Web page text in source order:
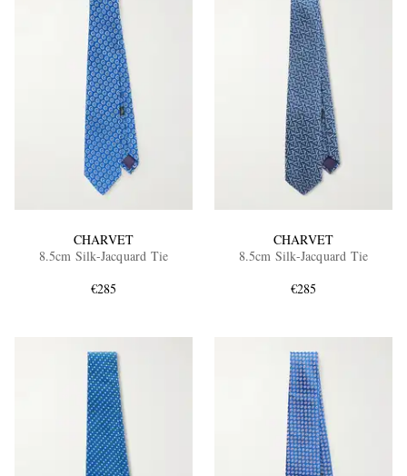
CHARVET
8.5cm Silk-Jacquard Tie
€285
CHARVET
8.5cm Silk-Jacquard Tie
€285